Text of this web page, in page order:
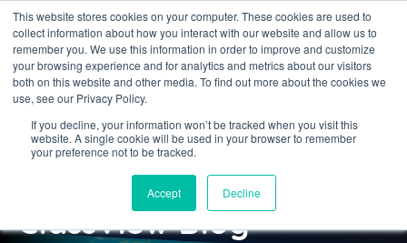
This website stores cookies on your computer. These cookies are used to
collect information about how you interact with our website and allow us to
remember you. We use this information in order to improve and customize
your browsing experience and for analytics and metrics about our visitors
both on this website and other media. To find out more about the cookies we
use, see our Privacy Policy.
If you decline, your information won’t be tracked when you visit this
website. A single cookie will be used in your browser to remember
your preference not to be tracked.
Accept Decline
Sign in
CLASSVIEW
Welcome to the
ClassView Blog